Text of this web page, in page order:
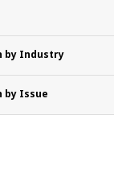
by Industry
by Issue